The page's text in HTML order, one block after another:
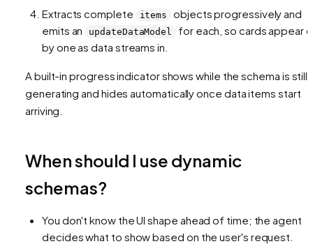
Extracts complete
items
objects progressively and
emits an
updateDataModel
for each, so cards appear
by one as data streams in.
A built-in progress indicator shows while the schema is still
generating and hides automatically once data items start
arriving.
When should I use dynamic
schemas?
You don't know the UI shape ahead of time; the agent
decides what to show based on the user's request.